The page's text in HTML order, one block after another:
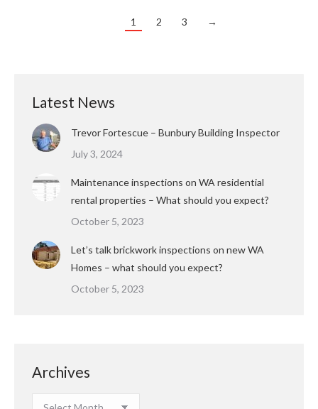
1 2 3 →
Latest News
Trevor Fortescue – Bunbury Building Inspector
July 3, 2024
Maintenance inspections on WA residential
rental properties – What should you expect?
October 5, 2023
Let’s talk brickwork inspections on new WA
Homes – what should you expect?
October 5, 2023
Archives
Archives